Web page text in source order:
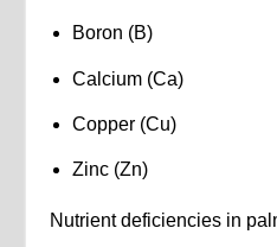
Boron (B)
Calcium (Ca)
Copper (Cu)
Zinc (Zn)
Nutrient deficiencies in